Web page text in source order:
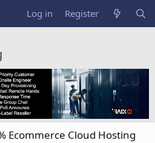
Log in Register
Ecommerce Cloud Hosting